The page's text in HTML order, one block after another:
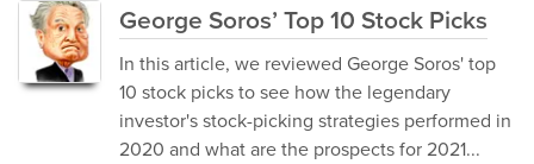
George Soros’ Top 10 Stock Picks
In this article, we reviewed George Soros' top
10 stock picks to see how the legendary
investor's stock-picking strategies performed in
2020 and what are the prospects for 2021...